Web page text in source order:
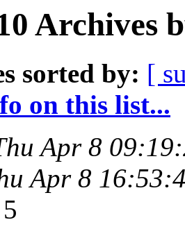
Archives
sorted by: [
on this list...
Apr 8
Apr 8
5